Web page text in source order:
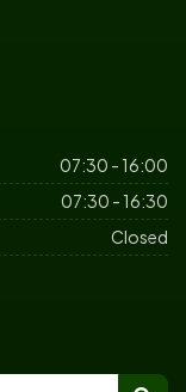
07:30 - 16:00
07:30 - 16:30
Closed